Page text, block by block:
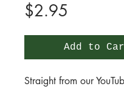
$2.95
Add to
Straight from our